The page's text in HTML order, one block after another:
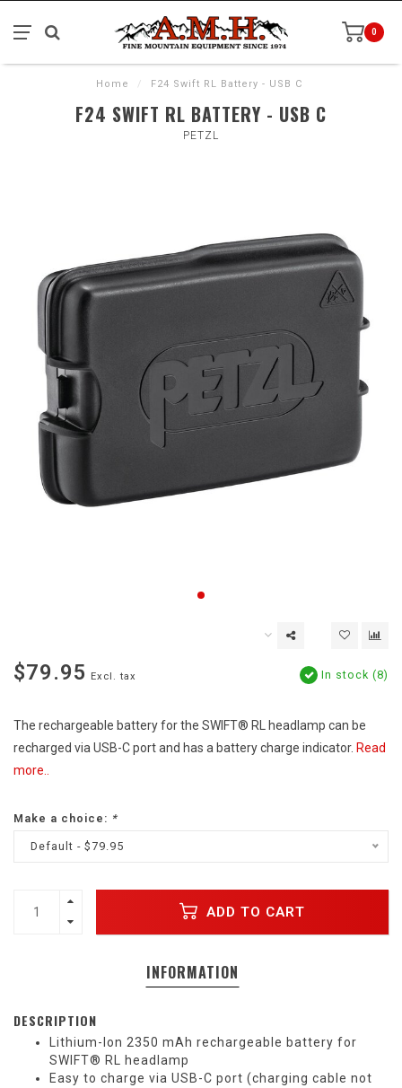
0
Home / F24 Swift RL Battery - USB C
F24 SWIFT RL BATTERY - USB C
PETZL
$79.95 Excl. tax In stock (8)
The rechargeable battery for the SWIFT® RL headlamp can be
recharged via USB-C port and has a battery charge indicator. Read
more..
Make a choice: *
Default - $79.95
ADD TO CART
INFORMATION
DESCRIPTION
Lithium-Ion 2350 mAh rechargeable battery for
SWIFT® RL headlamp
Easy to charge via USB-C port (charging cable not